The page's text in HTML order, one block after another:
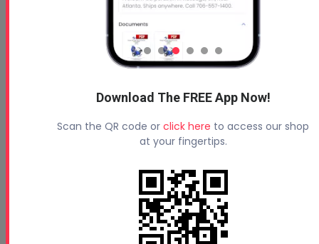
Download The FREE App Now!
Scan the QR code or click here to access our shop
at your fingertips.